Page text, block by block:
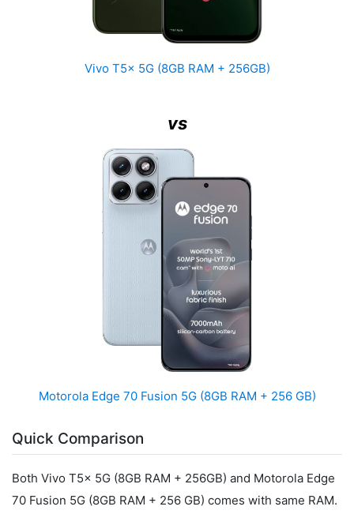
Vivo T5x 5G (8GB RAM + 256GB)
vs
Motorola Edge 70 Fusion 5G (8GB RAM + 256 GB)
Quick Comparison
Both Vivo T5x 5G (8GB RAM + 256GB) and Motorola Edge
70 Fusion 5G (8GB RAM + 256 GB) comes with same RAM.